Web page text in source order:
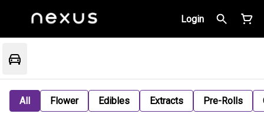
Login
All Flower Edibles Extracts Pre-Rolls